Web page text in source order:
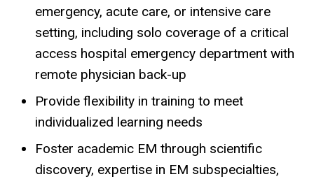
emergency, acute care, or intensive care
setting, including solo coverage of a critical
access hospital emergency department with
remote physician back-up
Provide flexibility in training to meet
individualized learning needs
Foster academic EM through scientific
discovery, expertise in EM subspecialties,